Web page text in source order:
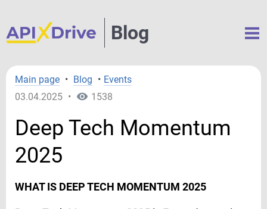
Blog
Main page • Blog • Events
03.04.2025 • 1538
Deep Tech Momentum
2025
WHAT IS DEEP TECH MOMENTUM 2025